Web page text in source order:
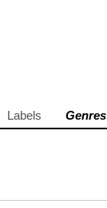
Labels Genres